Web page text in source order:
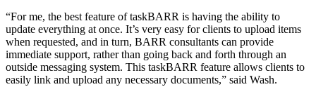
“For me, the best feature of taskBARR is having the ability to
update everything at once. It’s very easy for clients to upload items
when requested, and in turn, BARR consultants can provide
immediate support, rather than going back and forth through an
outside messaging system. This taskBARR feature allows clients to
easily link and upload any necessary documents,” said Wash.